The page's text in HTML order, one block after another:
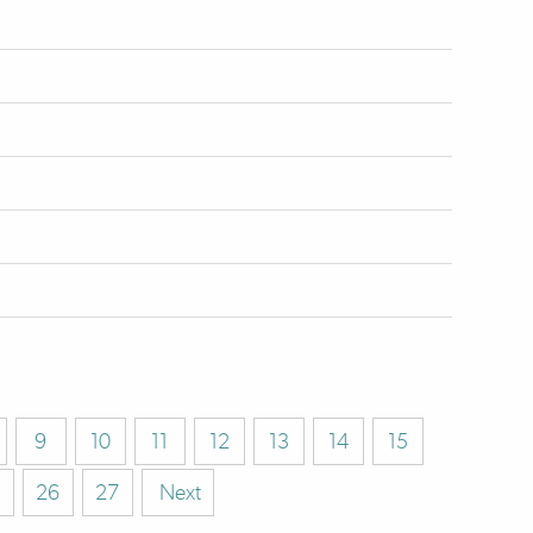
9 10 11 12 13 14
15
26
27 Next